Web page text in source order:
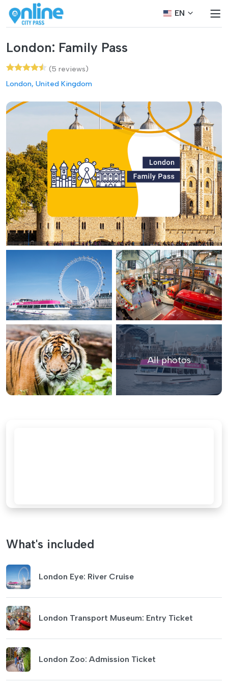
EN
London: Family Pass
(5 reviews)
London, United Kingdom
All photos
What's included
London Eye: River Cruise
London Transport Museum: Entry Ticket
London Zoo: Admission Ticket